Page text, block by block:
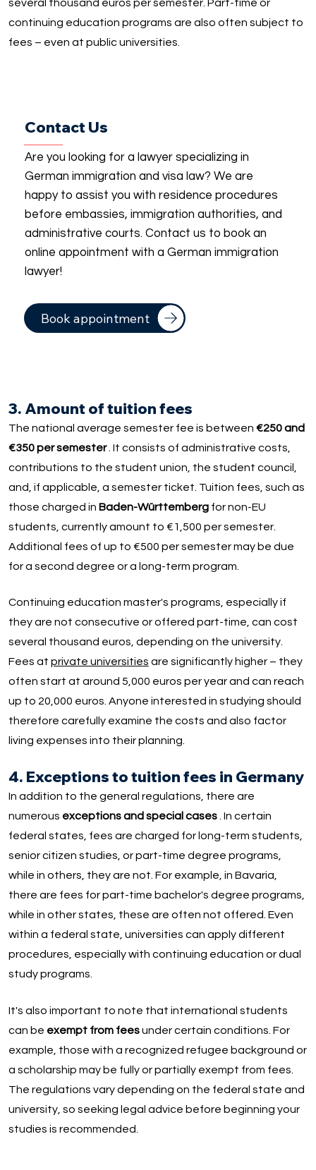
several thousand euros per semester. Part-time or
continuing education programs are also often subject to
fees – even at public universities.
Contact Us
Are you looking for a lawyer specializing in
German immigration and visa law? We are
happy to assist you with residence procedures
before embassies, immigration authorities, and
administrative courts. Contact us to book an
online appointment with a German immigration
lawyer!
Book appointment
3. Amount of tuition fees
The national average semester fee is between€250 and
€350 per semester. It consists of administrative costs,
contributions to the student union, the student council,
and, if applicable, a semester ticket. Tuition fees, such as
those charged in Baden-Württemberg for non-EU
students, currently amount to €1,500 per semester.
Additional fees of up to €500 per semester may be due
for a second degree or a long-term program.
Continuing education master's programs, especially if
they are not consecutive or offered part-time, can cost
several thousand euros, depending on the university.
Fees at private universities are significantly higher – they
often start at around 5,000 euros per year and can reach
up to 20,000 euros. Anyone interested in studying should
therefore carefully examine the costs and also factor
living expenses into their planning.
4. Exceptions to tuition fees in Germany
In addition to the general regulations, there are
numerous exceptions and special cases. In certain
federal states, fees are charged for long-term students,
senior citizen studies, or part-time degree programs,
while in others, they are not. For example, in Bavaria,
there are fees for part-time bachelor's degree programs,
while in other states, these are often not offered. Even
within a federal state, universities can apply different
procedures, especially with continuing education or dual
study programs.
It's also important to note that international students
can be exempt from feesunder certain conditions. For
example, those with a recognized refugee background or
a scholarship may be fully or partially exempt from fees.
The regulations vary depending on the federal state and
university, so seeking legal advice before beginning your
studies is recommended.